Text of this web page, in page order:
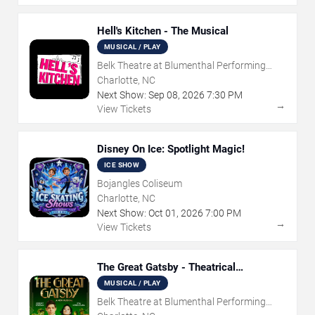
Hell's Kitchen - The Musical
MUSICAL / PLAY
Belk Theatre at Blumenthal Performing
Arts Center
Charlotte, NC
Next Show: Sep 08, 2026 7:30 PM
View Tickets
→
Disney On Ice: Spotlight Magic!
ICE SHOW
Bojangles Coliseum
Charlotte, NC
Next Show: Oct 01 , 2026 7:00 PM
View Tickets
→
The Great Gatsby - Theatrical
Production
MUSICAL / PLAY
Belk Theatre at Blumenthal Performing